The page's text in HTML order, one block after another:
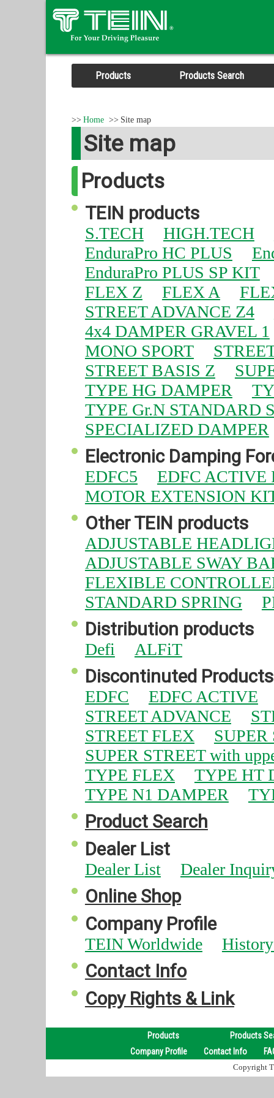
Products Products Search
Home Site map
Site map
Products
TEIN products
S.TECH HIGH.TECH
EnduraPro HC PLUS
EnduraPro PLUS SP KIT
FLEX Z
FLEX A
STREET ADVANCE Z4
4x4 DAMPER GRAVEL 1
MONO SPORT
STREET BASIS Z
TYPE HG DAMPER
TYPE Gr.N STANDARD
SPECIALIZED DAMPER
Electronic Damping
EDFC5
EDFC ACTIVE
MOTOR EXTENSION
Other TEIN products
ADJUSTABLE
ADJUSTABLE SWAY
FLEXIBLE
STANDARD SPRING
Distribution products
Defi ALFiT
Discontinuted Products
EDFC
EDFC ACTIVE
STREET ADVANCE
STREET FLEX
SUPER
SUPER STREET with
TYPE FLEX
TYPE HT
TYPE N1 DAMPER
Product Search
Dealer List
Dealer List Dealer
Online Shop
Company Profile
TEIN Worldwide
Contact Info
Copy Rights & Link
Products
Products
Company Profile
Contact Info
Copyright